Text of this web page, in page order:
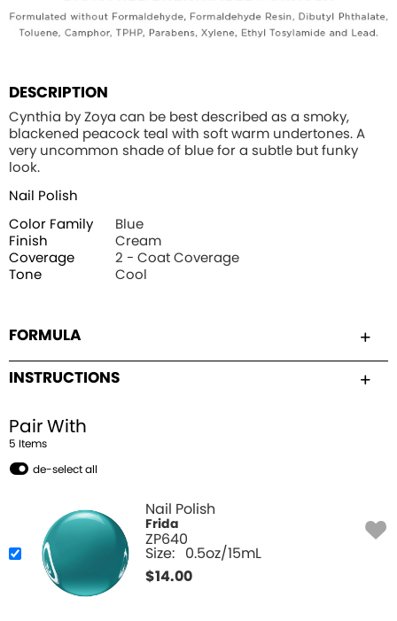
DESCRIPTION
Cynthia by Zoya can be best described as a smoky,
blackened peacock teal with soft warm undertones. A
very uncommon shade of blue for a subtle but funky
look.
Nail Polish
Color Family
Blue
Finish
Cream
Coverage
2 - Coat Coverage
Tone
Cool
FORMULA
INSTRUCTIONS
Pair With
5 Items
de-select all
Nail Polish
Frida
ZP640
Size: 0.5oz/15mL
$14.00